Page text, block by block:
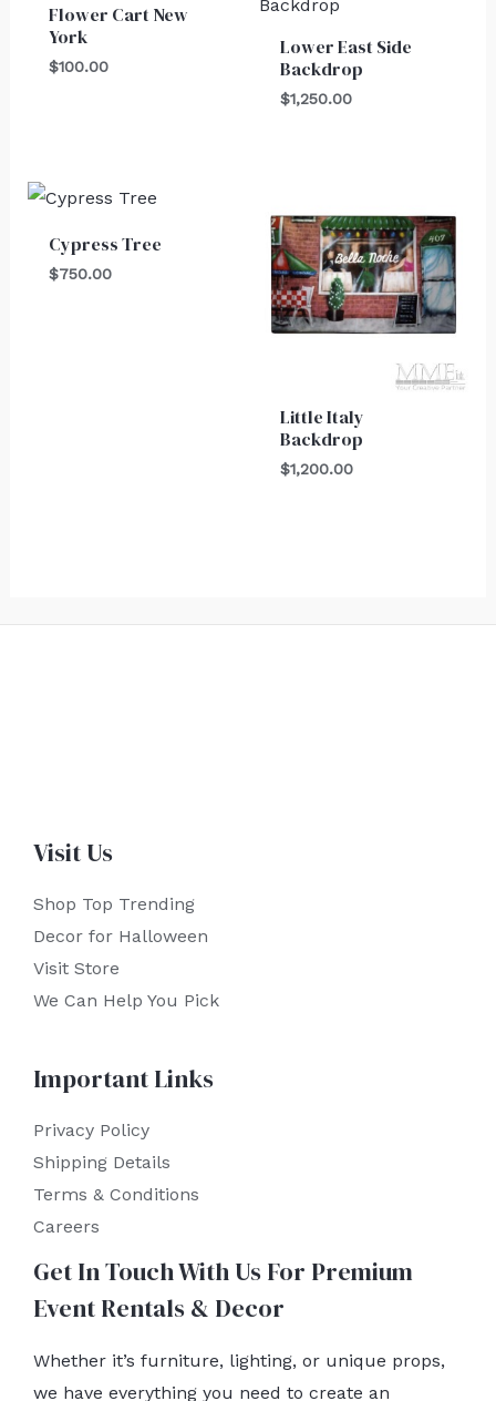
Flower Cart New
York
$100.00
Lower East Side
Backdrop
$1,250.00
Cypress Tree
$750.00
Little Italy
Backdrop
$1,200.00
Visit Us
Shop Top Trending
Decor for Halloween
Visit Store
We Can Help You Pick
Important Links
Privacy Policy
Shipping Details
Terms & Conditions
Careers
Get In Touch With Us For Premium
Event Rentals & Decor
Whether it’s furniture, lighting, or unique props,
we have everything you need to create an